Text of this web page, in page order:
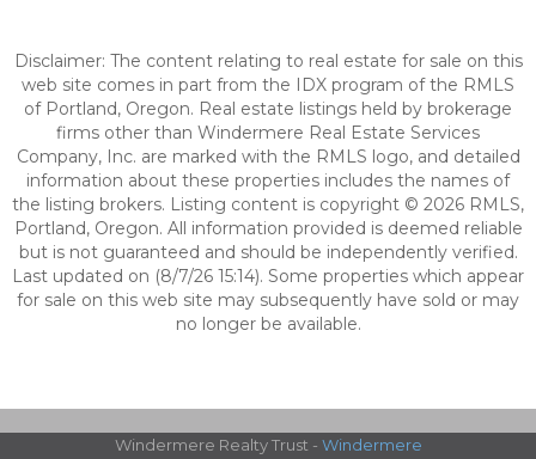
Disclaimer: The content relating to real estate for sale on this
web site comes in part from the IDX program of the RMLS
of Portland, Oregon. Real estate listings held by brokerage
firms other than Windermere Real Estate Services
Company, Inc. are marked with the RMLS logo, and detailed
information about these properties includes the names of
the listing brokers. Listing content is copyright © 2026 RMLS,
Portland, Oregon. All information provided is deemed reliable
but is not guaranteed and should be independently verified.
Last updated on (8/7/26 15:14). Some properties which appear
for sale on this web site may subsequently have sold or may
no longer be available.
Windermere Realty Trust - Windermere